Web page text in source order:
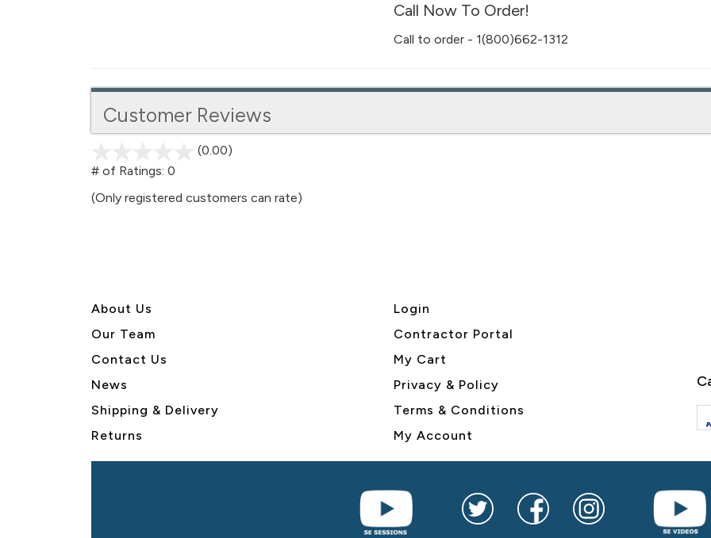
Call Now To Order!
Call to order - 1(800)662-1312
Customer Reviews
(0.00)
5
# of Ratings: 0
(Only registered customers can rate)
About Us
Our Team
Contact Us
News
Shipping & Delivery
Returns
Login
Contractor Portal
My Cart
Privacy & Policy
Terms & Conditions
My Account